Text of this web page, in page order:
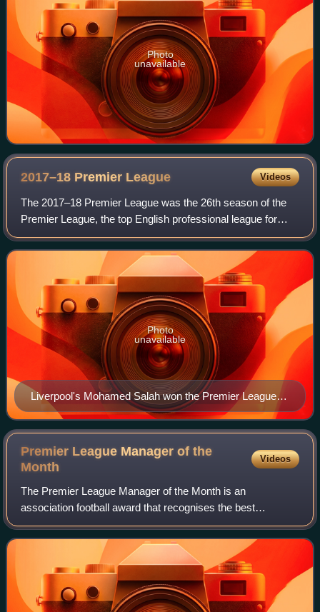
Photo
unavailable
2017–18 Premier League Videos
The 2017–18 Premier League was the 26th season of the
Premier League, the top English professional league for
association football clubs, since its establishment in 1992,
and the 119th season of top-f
Liverpool's Mohamed Salah won the Premier League
Golden Boot after scoring 32 goals, a record for a 38-
game Premier League season.
Photo
unavailable
Premier League Manager of the
Month
Videos
The Premier League Manager of the Month is an
association football award that recognises the best
adjudged Premier League manager each month of the
season. The winner is chosen by a combination of an